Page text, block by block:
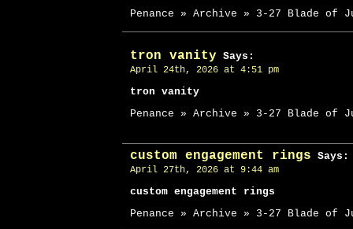
Penance » Archive » 3-27 Blade of
tron vanity Says:
April 24th, 2026 at 4:51 pm
tron vanity
Penance » Archive » 3-27 Blade of
custom engagement rings Says:
April 27th, 2026 at 9:44 am
custom engagement rings
Penance » Archive » 3-27 Blade of